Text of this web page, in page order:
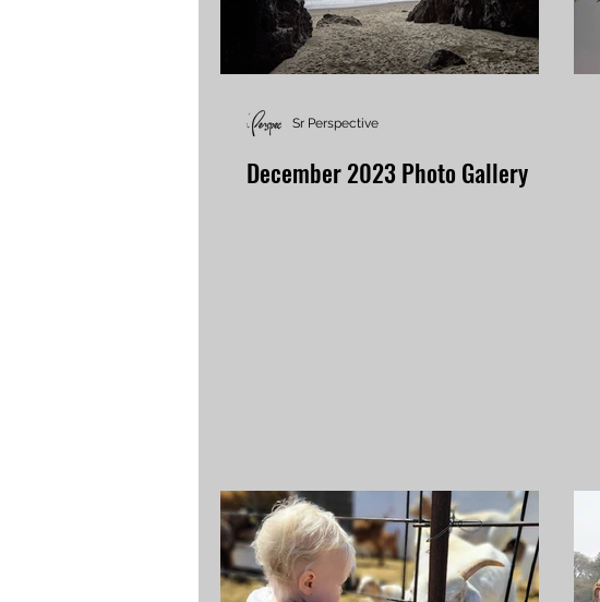
December 2023 Photo Gallery
Sr Perspective